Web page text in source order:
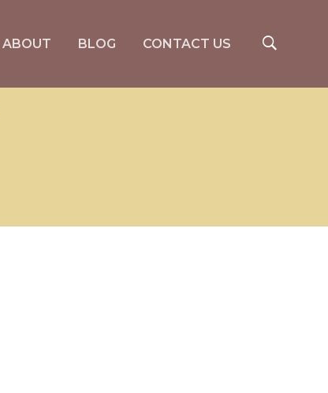
ABOUT BLOG CONTACT US